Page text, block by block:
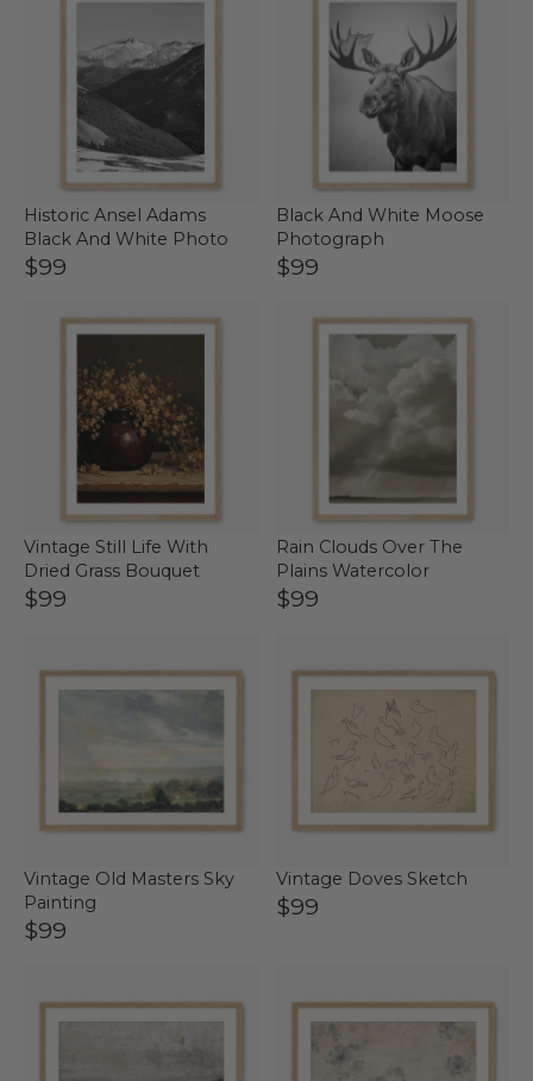
Historic Ansel Adams
Black And White Photo
$99
Black And White Moose
Photograph
$99
Vintage Still Life With
Dried Grass Bouquet
$99
Rain Clouds Over The
Plains Watercolor
$99
Vintage Old Masters Sky
Painting
$99
Vintage Doves Sketch
$99